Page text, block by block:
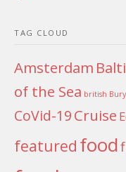
TAG CLOUD
Amsterdam
of the Sea british Bury
CoVid-19Cruise
featured food